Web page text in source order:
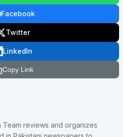
Facebook
Twitter
LinkedIn
Copy Link
Team reviews and organizes